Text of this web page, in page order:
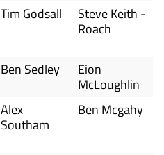
Tim Godsall
Steve Keith -
Roach
Ben Sedley
Eion
McLoughlin
Alex
Southam
Ben Mcgahy